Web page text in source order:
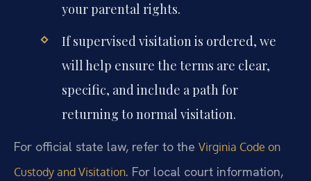
your parental rights.
If supervised visitation is ordered, we
will help ensure the terms are clear,
specific, and include a path for
returning to normal visitation.
For official state law, refer to the Virginia Code on
Custody and Visitation. For local court information,